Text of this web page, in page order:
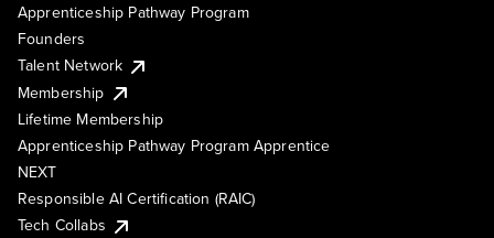
Apprenticeship Pathway Program
Founders
Talent Network
Membership
Lifetime Membership
Apprenticeship Pathway Program Apprentice
NEXT
Responsible AI Certification (RAIC)
Tech Collabs